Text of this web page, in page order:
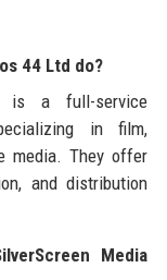
44 Ltd do?
is a full-service
in film,
media. They offer
and distribution
Media